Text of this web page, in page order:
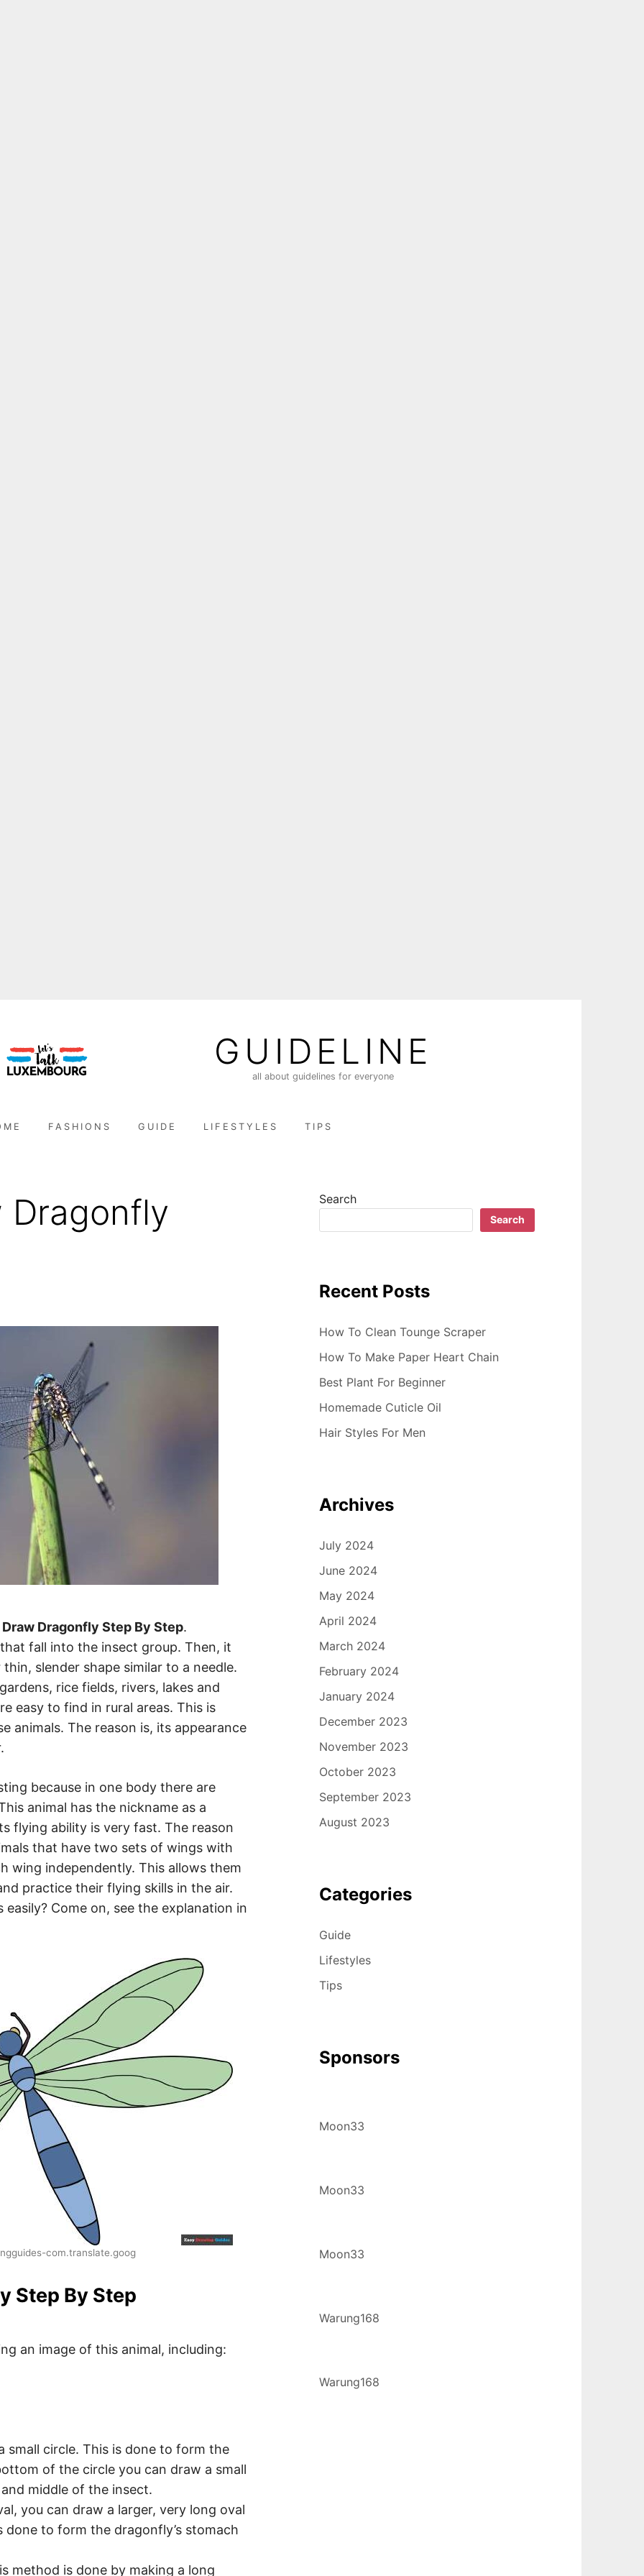
GUIDELINE
all about guidelines for everyone
FASHIONS GUIDE LIFESTYLES TIPS
Dragonfly
Draw Dragonfly Step By Step.
fall into the insect group. Then, it
slender shape similar to a needle.
rice fields, rivers, lakes and
easy to find in rural areas. This is
animals. The reason is, its appearance
because in one body there are
animal has the nickname as a
flying ability is very fast. The reason
that have two sets of wings with
wing independently. This allows them
practice their flying skills in the air.
Come on, see the explanation in
com.translate.goog
Step By Step
an image of this animal, including:
small circle. This is done to form the
of the circle you can draw a small
middle of the insect.
you can draw a larger, very long oval
to form the dragonfly’s stomach
method is done by making a long
Search
Search
Recent Posts
How To Clean Tounge Scraper
How To Make Paper Heart Chain
Best Plant For Beginner
Homemade Cuticle Oil
Hair Styles For Men
Archives
July 2024
June 2024
May 2024
April 2024
March 2024
February 2024
January 2024
December 2023
November 2023
October 2023
September 2023
August 2023
Categories
Guide
Lifestyles
Tips
Sponsors
Moon33
Moon33
Moon33
Warung168
Warung168